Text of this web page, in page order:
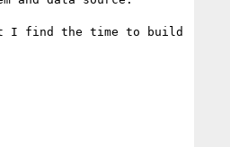
I find the time to build